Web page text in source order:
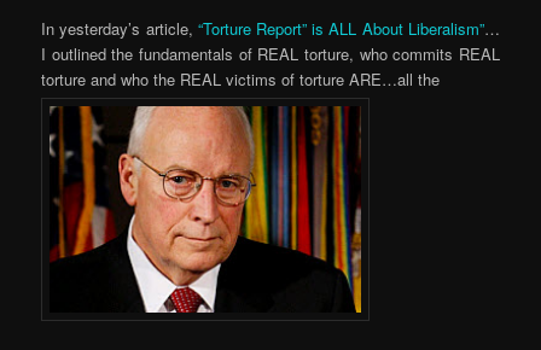
In yesterday’s article, “Torture Report” is ALL About Liberalism”…
I outlined the fundamentals of REAL torture, who commits REAL
torture and who the REAL victims of torture ARE…all the